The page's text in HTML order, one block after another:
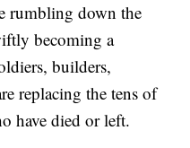
rumbling down the
becoming a
builders,
replacing the tens of
have died or left.